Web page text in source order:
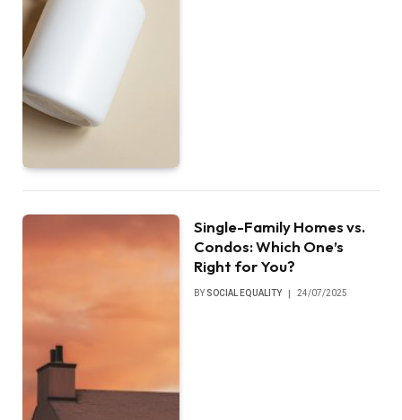
Single-Family Homes vs.
Condos: Which One’s
Right for You?
BY SOCIAL EQUALITY 24/07/2025